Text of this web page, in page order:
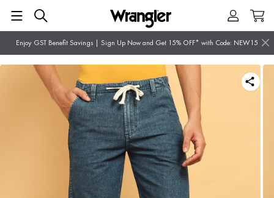
Enjoy GST Benefit Savings | Sign Up Now and Get 15% OFF* with Code: NEW15